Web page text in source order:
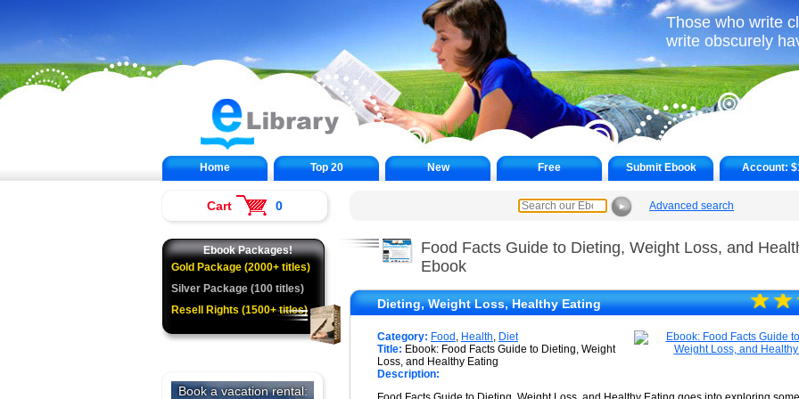
Those who write
write obscurely
Home Top 20 New Free Submit Ebook Account:
► Advanced search
Food Facts Guide to Dieting, Weight Loss, and
Ebook
Dieting, Weight Loss, Healthy Eating ★★
☆
☆
Category: Food , Health, Diet
Title: Ebook: Food Facts Guide to Dieting, Weight
Loss, and Healthy Eating
Description:
Cart 0
Ebook Packages!
Gold Package (2000+ titles)
Silver Package (100 titles)
Resell Rights (1500+ titles)